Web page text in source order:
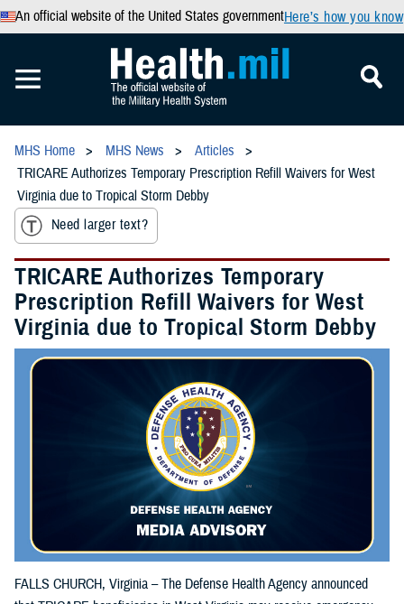
An official website of the United States governmentHere’s how you know
MHS Home MHS News
Articles
TRICARE Authorizes Temporary Prescription Refill Waivers for West
Virginia due to Tropical Storm Debby
Need larger text?
TRICARE Authorizes Temporary
Prescription Refill Waivers for West
Virginia due to Tropical Storm Debby
FALLS CHURCH, Virginia – The Defense Health Agency announced